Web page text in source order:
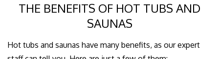
THE BENEFITS OF HOT TUBS AND
SAUNAS
Hot tubs and saunas have many benefits, as our expert